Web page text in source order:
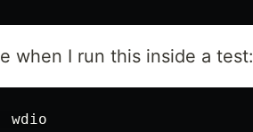
when I run this inside a test:
wdio